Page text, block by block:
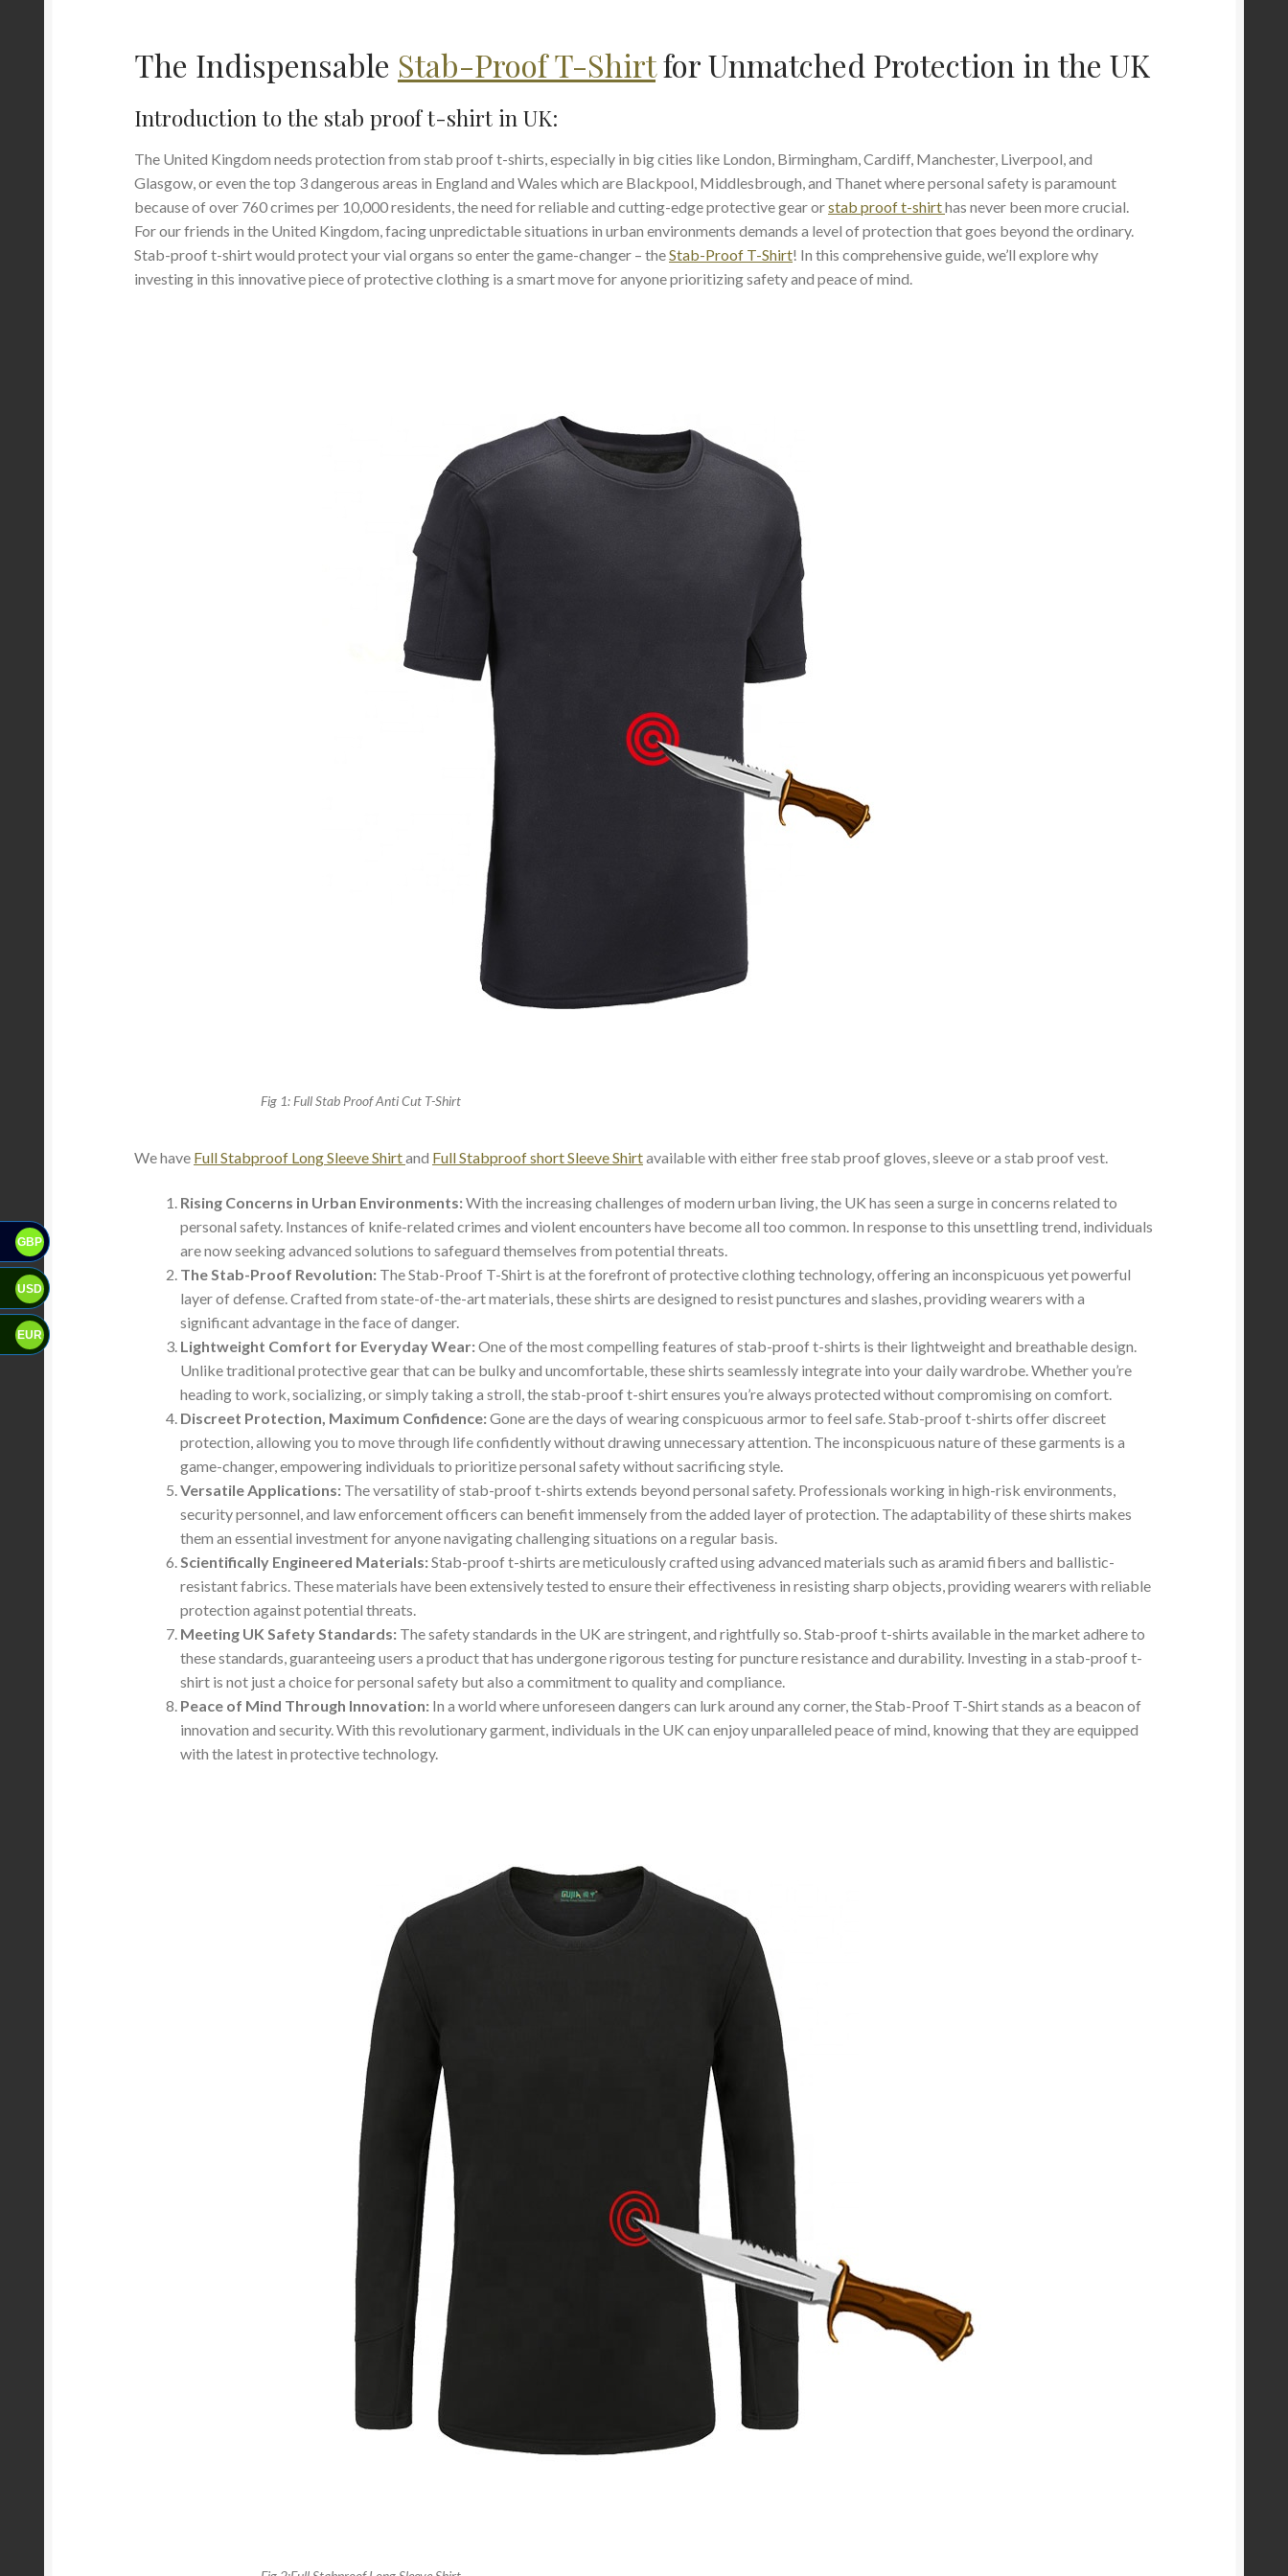
The Indispensable Stab-Proof T-Shirtfor Unmatched Protection in the UK
Introduction to the stab proof t-shirt in UK:
The United Kingdom needs protection from stab proof t-shirts, especially in big cities like London, Birmingham, Cardiff, Manchester, Liverpool, and
Glasgow, or even the top 3 dangerous areas in England and Wales which are Blackpool, Middlesbrough, and Thanet where personal safety is paramount
because of over 760 crimes per 10,000 residents, the need for reliable and cutting-edge protective gear orstab proof t-shirthas never been more crucial.
For our friends in the United Kingdom, facing unpredictable situations in urban environments demands a level of protection that goes beyond the ordinary.
Stab-proof t-shirt would protect your vial organs so enter the game-changer – theStab-Proof T-Shirt! In this comprehensive guide, we’ll explore why
investing in this innovative piece of protective clothing is a smart move for anyone prioritizing safety and peace of mind.
Fig 1: Full Stab Proof Anti Cut T-Shirt
We have Full Stabproof Long Sleeve Shirtand Full Stabproof short Sleeve Shirtavailable with either free stab proof gloves, sleeve or a stab proof vest.
Rising Concerns in Urban Environments:With the increasing challenges of modern urban living, the UK has seen a surge in concerns related to
personal safety. Instances of knife-related crimes and violent encounters have become all too common. In response to this unsettling trend, individuals
are now seeking advanced solutions to safeguard themselves from potential threats.
The Stab-Proof Revolution: The Stab-Proof T-Shirt is at the forefront of protective clothing technology, offering an inconspicuous yet powerful
layer of defense. Crafted from state-of-the-art materials, these shirts are designed to resist punctures and slashes, providing wearers with a
significant advantage in the face of danger.
Lightweight Comfort for Everyday Wear:One of the most compelling features of stab-proof t-shirts is their lightweight and breathable design.
Unlike traditional protective gear that can be bulky and uncomfortable, these shirts seamlessly integrate into your daily wardrobe. Whether you’re
heading to work, socializing, or simply taking a stroll, the stab-proof t-shirt ensures you’re always protected without compromising on comfort.
Discreet Protection, Maximum Confidence:Gone are the days of wearing conspicuous armor to feel safe. Stab-proof t-shirts offer discreet
protection, allowing you to move through life confidently without drawing unnecessary attention. The inconspicuous nature of these garments is a
game-changer, empowering individuals to prioritize personal safety without sacrificing style.
Versatile Applications: The versatility of stab-proof t-shirts extends beyond personal safety. Professionals working in high-risk environments,
security personnel, and law enforcement officers can benefit immensely from the added layer of protection. The adaptability of these shirts makes
them an essential investment for anyone navigating challenging situations on a regular basis.
Scientifically Engineered Materials:Stab-proof t-shirts are meticulously crafted using advanced materials such as aramid fibers and ballistic-
resistant fabrics. These materials have been extensively tested to ensure their effectiveness in resisting sharp objects, providing wearers with reliable
protection against potential threats.
Meeting UK Safety Standards: The safety standards in the UK are stringent, and rightfully so. Stab-proof t-shirts available in the market adhere to
these standards, guaranteeing users a product that has undergone rigorous testing for puncture resistance and durability. Investing in a stab-proof t-
shirt is not just a choice for personal safety but also a commitment to quality and compliance.
Peace of Mind Through Innovation: In a world where unforeseen dangers can lurk around any corner, the Stab-Proof T-Shirt stands as a beacon of
innovation and security. With this revolutionary garment, individuals in the UK can enjoy unparalleled peace of mind, knowing that they are equipped
with the latest in protective technology.
GBP
USD
EUR